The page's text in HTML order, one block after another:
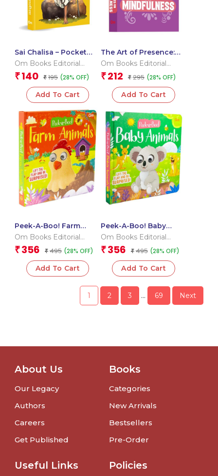
Sai Chalisa – Pocket
Size Book (Hindi &
Om Books Editorial
Team
₹ 140 ₹ 195 (28% OFF)
Add To Cart
The Art of Presence:
100 Quotes On
Om Books Editorial
Team
₹ 212 ₹ 295 (28% OFF)
Add To Cart
Peek-A-Boo! Farm
Animals Board Book
Flap Fun Book for
Babies & Toddlers
Om Books Editorial
Team
₹ 356 ₹ 495 (28% OFF)
Add To Cart
Peek-A-Boo! Baby
Animals Board Book
Animal Learning for
Babies & Toddlers
Om Books Editorial
Team
₹ 356 ₹ 495 (28% OFF)
Add To Cart
1 2 3 … 69 Next
About Us
Our Legacy
Authors
Careers
Get Published
Books
Categories
New Arrivals
Bestsellers
Pre-Order
Useful Links Policies